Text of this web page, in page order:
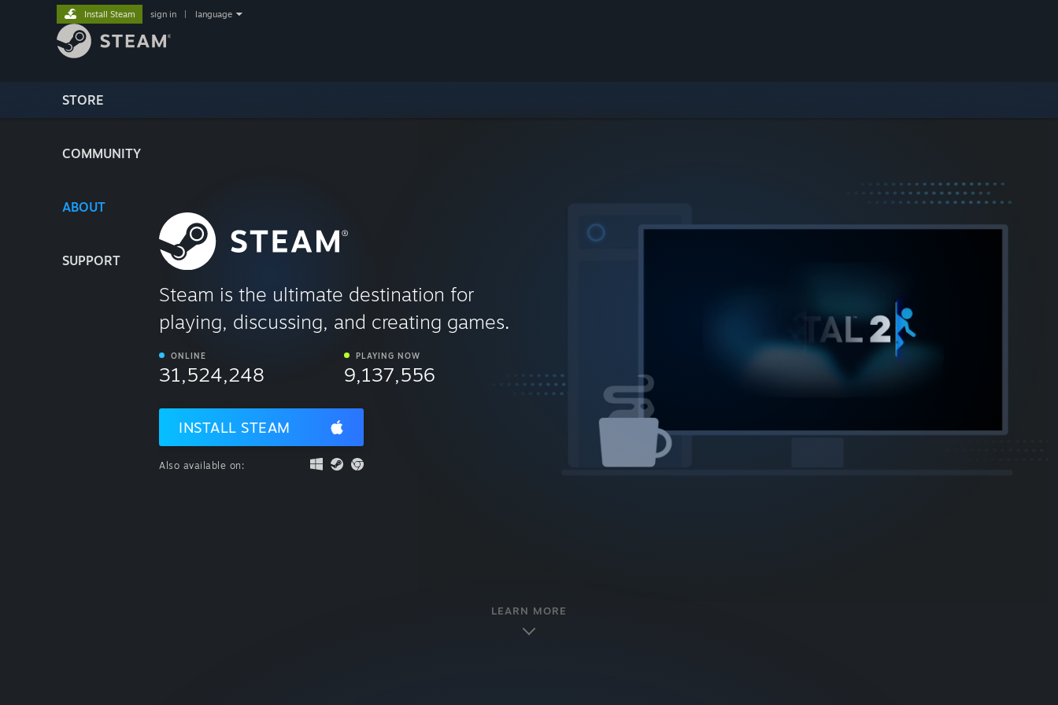
STORE
COMMUNITY
ABOUT
SUPPORT
Install Steam sign in language
Steam is the ultimate destination for
playing, discussing, and creating games.
ONLINE
31,524,248
PLAYING NOW
9,137,556
INSTALL STEAM
Also available on:
LEARN MORE